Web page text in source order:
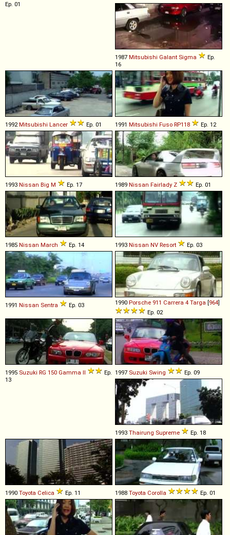
Ep. 01
1987 Mitsubishi Galant Sigma
Ep.
16
1992Mitsubishi Lancer Ep. 01 1991 Mitsubishi Fuso RP118 Ep. 12
1993 Nissan Big M Ep. 17 1989 Nissan Fairlady Z Ep. 01
1985 Nissan March Ep. 14 1993 Nissan NV Resort Ep. 03
1991 Nissan Sentra Ep. 03 1990 Porsche 911 Carrera 4 Targa [964]
Ep. 02
1995 Suzuki RG 150 Gamma II
Ep.
13
1997 Suzuki Swing Ep. 09
1993 Thairung Supreme Ep. 18
1990 Toyota Celica Ep. 11 1988 Toyota Corolla Ep. 01